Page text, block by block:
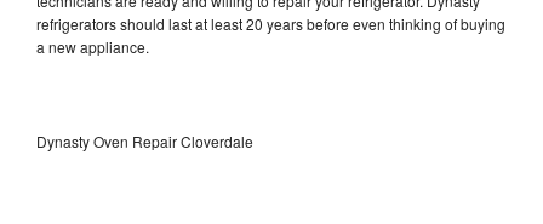
refrigerators should last at least 20 years before even thinking of buying
a new appliance.
Dynasty Oven Repair Cloverdale